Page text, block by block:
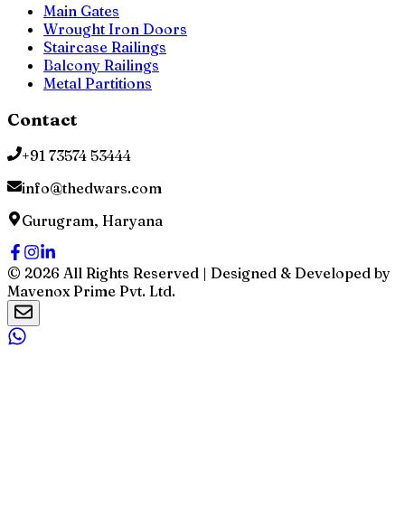
Main Gates
Wrought Iron Doors
Staircase Railings
Balcony Railings
Metal Partitions
Contact
+91 73574 53444
info@thedwars.com
Gurugram, Haryana
© 2026 All Rights Reserved | Designed & Developed by
Mavenox Prime Pvt. Ltd.